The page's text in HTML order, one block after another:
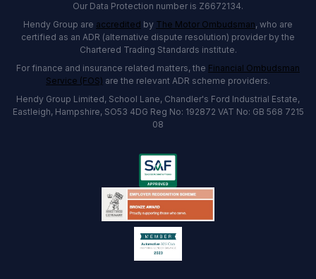
Our Data Protection number is Z6672134.
Hendy Group are accredited by The Motor Ombudsman, who are
certified as an ADR (alternative dispute resolution) provider by the
Chartered Trading Standards institute.
For finance and insurance related matters, the Financial Ombudsman
Service (FOS) are the relevant ADR scheme providers.
Hendy Group Limited, School Lane, Chandler's Ford Industrial Estate,
Eastleigh, Hampshire, SO53 4DG Reg No: 192872 VAT No: GB 568 7215
08